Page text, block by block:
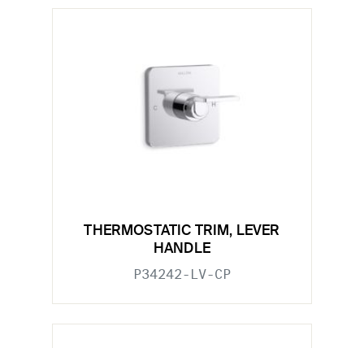
THERMOSTATIC TRIM, LEVER
HANDLE
P34242-LV-CP